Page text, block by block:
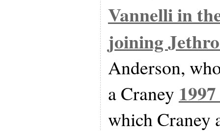
Vannelli in
joining
Anderson,
a Craney
which Craney